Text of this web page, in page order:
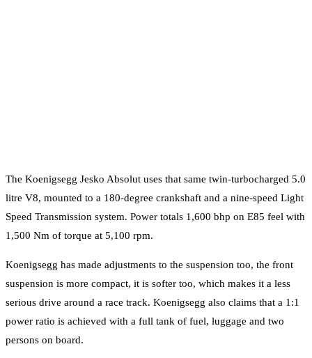
The Koenigsegg Jesko Absolut uses that same twin-turbocharged 5.0
litre V8, mounted to a 180-degree crankshaft and a nine-speed Light
Speed Transmission system. Power totals 1,600 bhp on E85 feel with
1,500 Nm of torque at 5,100 rpm.
Koenigsegg has made adjustments to the suspension too, the front
suspension is more compact, it is softer too, which makes it a less
serious drive around a race track. Koenigsegg also claims that a 1:1
power ratio is achieved with a full tank of fuel, luggage and two
persons on board.